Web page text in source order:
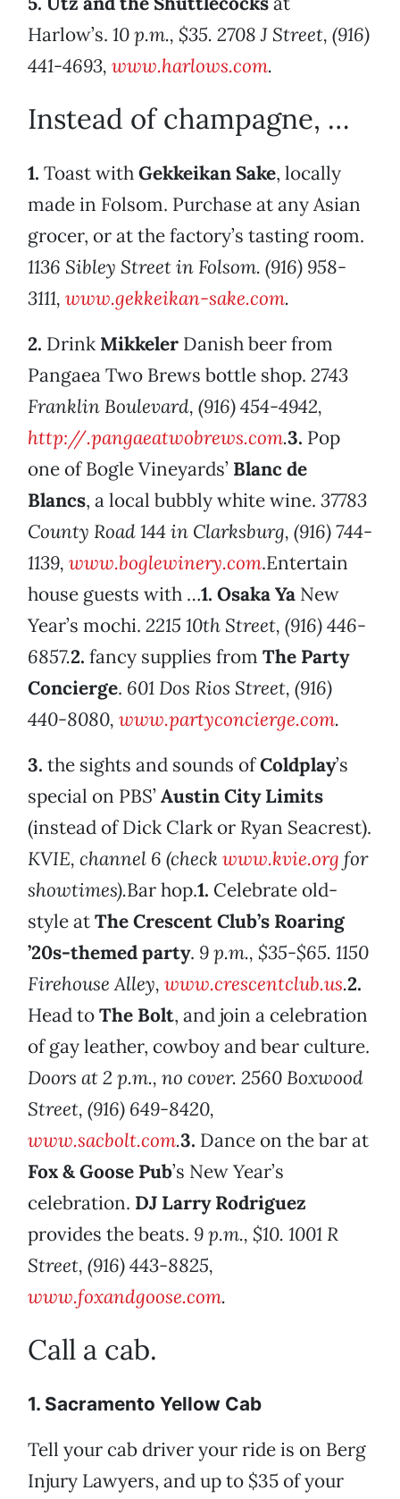
Harlow’s. 10 p.m., $35. 2708 J Street, (916)
441-4693, www.harlows.com.
Instead of champagne, …
1. Toast withGekkeikan Sake, locally
made in Folsom. Purchase at any Asian
grocer, or at the factory’s tasting room.
1136 Sibley Street in Folsom. (916) 958-
3111, www.gekkeikan-sake.com.
2. Drink Mikkeler Danish beer from
Pangaea Two Brews bottle shop. 2743
Franklin Boulevard, (916) 454-4942,
http://.pangaeatwobrews.com.3. Pop
one of Bogle Vineyards’ Blanc de
Blancs, a local bubbly white wine. 37783
County Road 144 in Clarksburg, (916) 744-
1139, www.boglewinery.com.Entertain
house guests with …1. Osaka Ya New
Year’s mochi. 2215 10th Street, (916) 446-
6857.2. fancy supplies from The Party
Concierge. 601 Dos Rios Street, (916)
440-8080, www.partyconcierge.com.
3. the sights and sounds ofColdplay’s
special on PBS’ Austin City Limits
(instead of Dick Clark or Ryan Seacrest).
KVIE, channel 6 (check www.kvie.org for
showtimes).Bar hop.1. Celebrate old-
style atThe Crescent Club’s Roaring
’20s-themed party. 9 p.m., $35-$65. 1150
Firehouse Alley, www.crescentclub.us.2.
Head toThe Bolt, and join a celebration
of gay leather, cowboy and bear culture.
Doors at 2 p.m., no cover. 2560 Boxwood
Street, (916) 649-8420,
www.sacbolt.com.3. Dance on the bar at
Fox & Goose Pub’s New Year’s
celebration. DJ Larry Rodriguez
provides the beats. 9 p.m., $10. 1001 R
Street, (916) 443-8825,
www.foxandgoose.com.
Call a cab.
1. Sacramento Yellow Cab
Tell your cab driver your ride is on Berg
Injury Lawyers, and up to $35 of your